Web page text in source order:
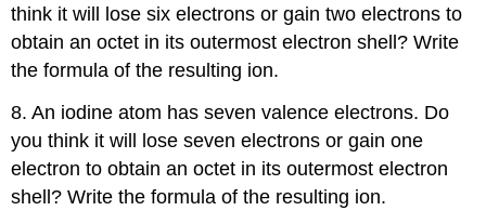
think it will lose six electrons or gain two electrons to
obtain an octet in its outermost electron shell? Write
the formula of the resulting ion.
8. An iodine atom has seven valence electrons. Do
you think it will lose seven electrons or gain one
electron to obtain an octet in its outermost electron
shell? Write the formula of the resulting ion.